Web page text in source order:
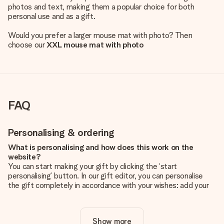
photos and text, making them a popular choice for both
personal use and as a gift.
Would you prefer a larger mouse mat with photo? Then
choose ourXXL mouse mat with photo
FAQ
Personalising & ordering
What is personalising and how does this work on the
website?
You can start making your gift by clicking the ‘start
personalising’ button. In our gift editor, you can personalise
the gift completely in accordance with your wishes: add your
Show more